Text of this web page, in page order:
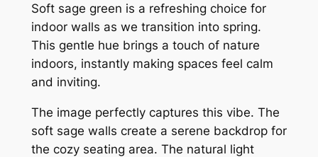
Soft sage green is a refreshing choice for
indoor walls as we transition into spring.
This gentle hue brings a touch of nature
indoors, instantly making spaces feel calm
and inviting.
The image perfectly captures this vibe. The
soft sage walls create a serene backdrop for
the cozy seating area. The natural light